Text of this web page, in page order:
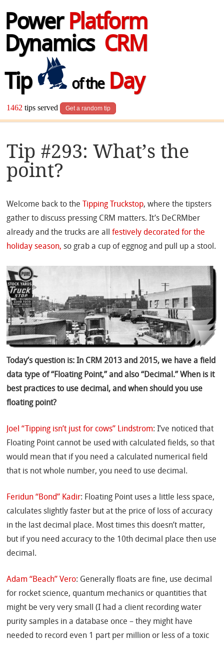
Power Platform
Dynamics CRM
Tip
of theDay
1462 tips served Get a random tip
Tip #293: What’s the
point?
Welcome back to the Tipping Truckstop, where the tipsters
gather to discuss pressing CRM matters. It’s DeCRMber
already and the trucks are allfestively decorated for the
holiday season, so grab a cup of eggnog and pull up a stool.
Today’s question is: In CRM 2013 and 2015, we have a field
data type of “Floating Point,” and also “Decimal.” When is it
best practices to use decimal, and when should you use
floating point?
Joel “Tipping isn’t just for cows” Lindstrom: I’ve noticed that
Floating Point cannot be used with calculated fields, so that
would mean that if you need a calculated numerical field
that is not whole number, you need to use decimal.
Feridun “Bond” Kadir: Floating Point uses a little less space,
calculates slightly faster but at the price of loss of accuracy
in the last decimal place. Most times this doesn’t matter,
but if you need accuracy to the 10th decimal place then use
decimal.
Adam “Beach” Vero: Generally floats are fine, use decimal
for rocket science, quantum mechanics or quantities that
might be very very small (I had a client recording water
purity samples in a database once – they might have
needed to record even 1 part per million or less of a toxic